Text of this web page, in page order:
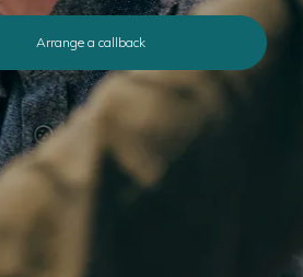
Arrange a callback